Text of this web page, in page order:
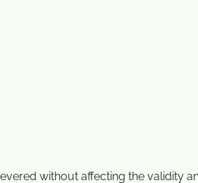
without affecting the validity